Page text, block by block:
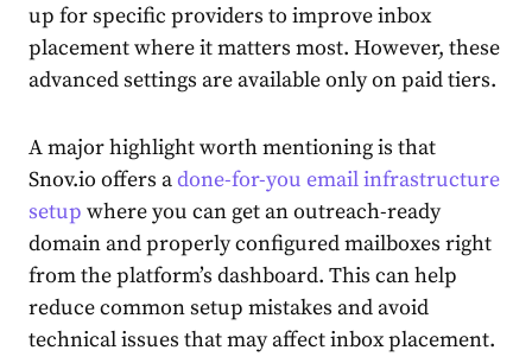
up for specific providers to improve inbox
placement where it matters most. However, these
advanced settings are available only on paid tiers.
A major highlight worth mentioning is that
Snov.io offers adone-for-you email infrastructure
setup where you can get an outreach-ready
domain and properly configured mailboxes right
from the platform’s dashboard. This can help
reduce common setup mistakes and avoid
technical issues that may affect inbox placement.